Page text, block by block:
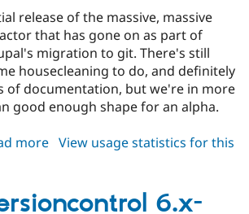
release of the massive, massive
that has gone on as part of
migration to git. There's still
housecleaning to do, and definitely
of documentation, but we're in more
good enough shape for an alpha.
more about
2.0-
View usage statistics for this
6.x-